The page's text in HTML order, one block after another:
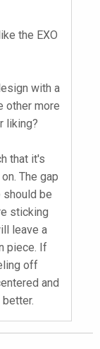
the EXO
with a
other more
liking?
that it's
The gap
should be
sticking
leave a
piece. If
off
and